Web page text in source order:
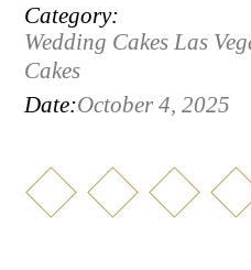
Category:
Wedding Cakes Las
Cakes
Date:October 4, 2025